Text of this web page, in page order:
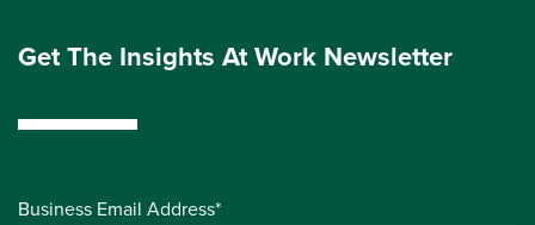
Get The Insights At Work Newsletter
Business Email Address*